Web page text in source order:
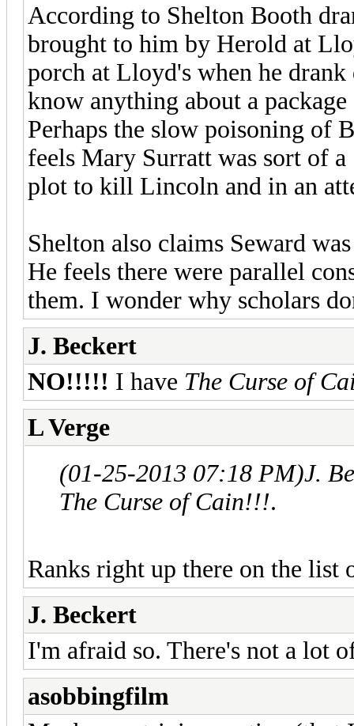
According to Shelton Booth
brought to him by Herold at
porch at Lloyd's when he
know anything about a
Perhaps the slow poisoning of
feels Mary Surratt was sort of
plot to kill Lincoln and in an
Shelton also claims Seward
He feels there were parallel
them. I wonder why scholars
J. Beckert
NO!!!!! I have The Curse of
L Verge
(01-25-2013 07:18 PM)J.
The Curse of Cain!!!.
Ranks right up there on the list
J. Beckert
I'm afraid so. There's not a lot
asobbingfilm